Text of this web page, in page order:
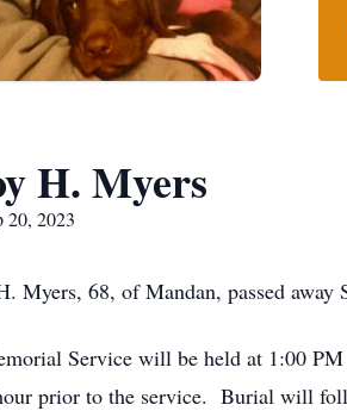
H. Myers
20, 2023
Myers, 68, of Mandan, passed
Service will be held at 1:00
prior to the service. Burial will